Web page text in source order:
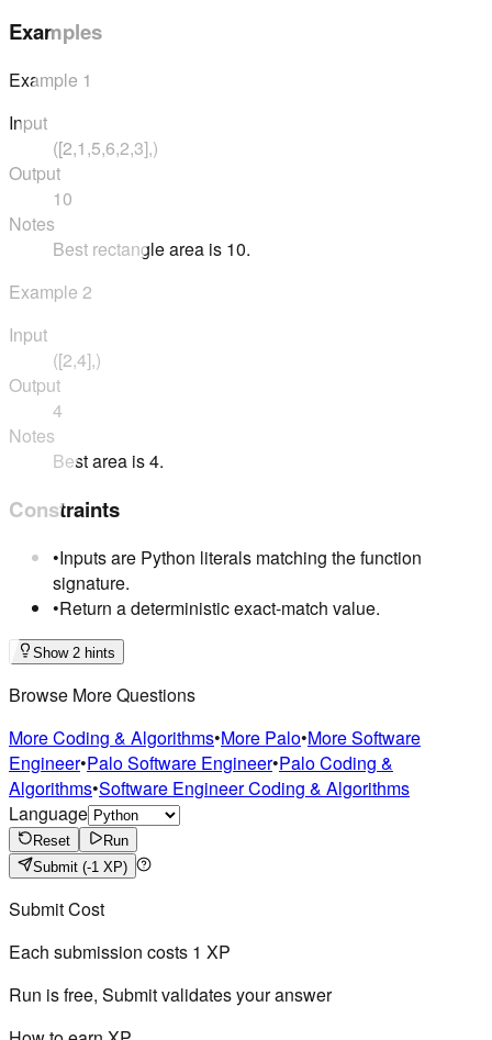
Examples
Example 1
Input
([2,1,5,6,2,3],)
Output
10
Notes
Best rectangle area is 10.
Example 2
Input
([2,4],)
Output
4
Notes
Best area is 4.
Constraints
•Inputs are Python literals matching the function
signature.
•Return a deterministic exact-match value.
Show 2 hints
Browse More Questions
More Coding & Algorithms•More Palo•More Software
Engineer•Palo Software Engineer•Palo Coding &
Algorithms•Software Engineer Coding & Algorithms
Language
Reset
Run
Submit (-1 XP)
Submit Cost
Each submission costs 1 XP
Run is free, Submit validates your answer